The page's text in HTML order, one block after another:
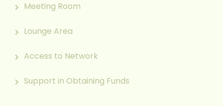
Meeting Room
Lounge Area
Access to Network
Support in Obtaining Funds